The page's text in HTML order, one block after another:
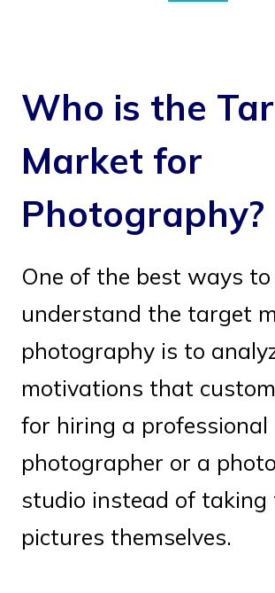
Who is the
Market for
Photography?
One of the best ways
understand the target
photography is to
motivations that
for hiring a professional
photographer or a
studio instead of taking
pictures themselves.